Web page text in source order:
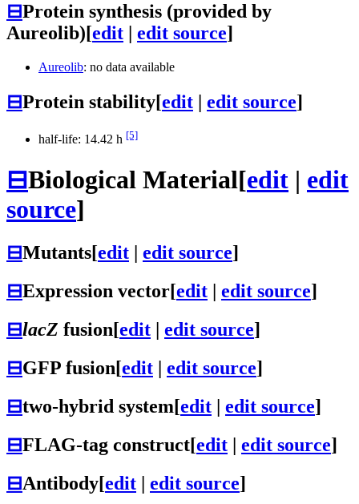
⊟Protein synthesis (provided by
Aureolib)[edit edit source]
Aureolib: no data available
⊟Protein stability[edit | edit source]
half-life: 14.42 h [5]
⊟Biological Material[edit | edit
source]
⊟Mutants[edit edit source]
⊟Expression vector[edit | edit source]
⊟lacZ fusion[edit | edit source]
⊟GFP fusion[edit | edit source]
⊟two-hybrid system[edit | edit source]
⊟FLAG-tag construct[edit | edit source]
⊟Antibody[edit | edit source]